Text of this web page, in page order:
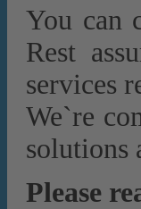
You can
Rest
services
We`re
solutions
Please